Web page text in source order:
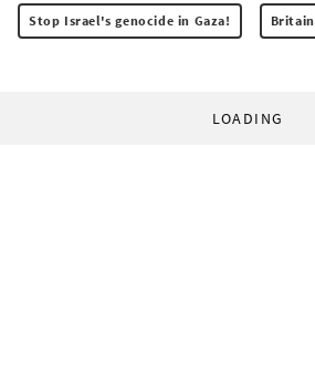
Stop Israel's genocide in Gaza! Britain
LOADING